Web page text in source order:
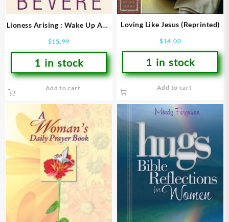
Lioness Arising : Wake Up And
$15.99
1 in stock
Add to cart
Loving Like Jesus (Reprinted)
$14.00
1 in stock
Add to cart